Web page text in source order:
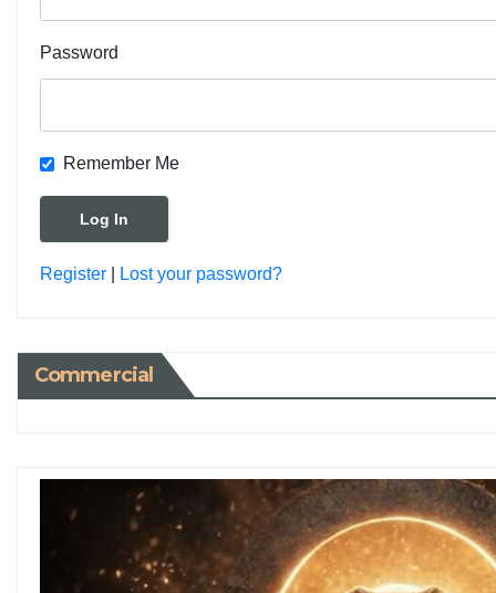
Password
Remember Me
Register Lost your password?
Commercial